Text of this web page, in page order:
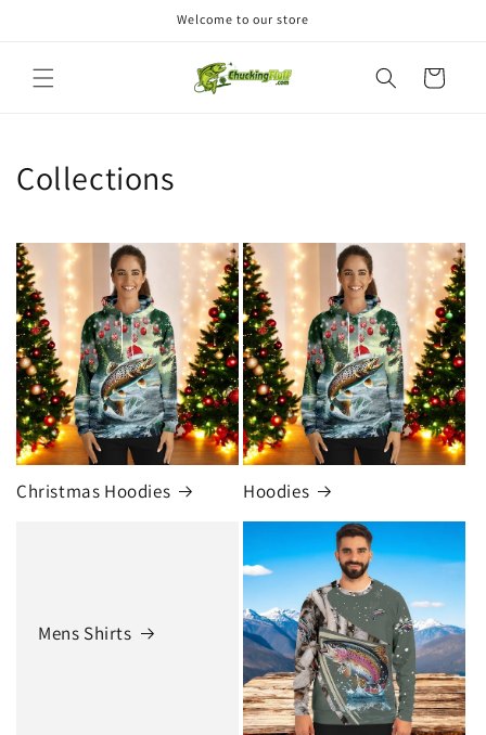
Welcome to our store
Cart
Collections
Christmas Hoodies Hoodies
Mens Shirts